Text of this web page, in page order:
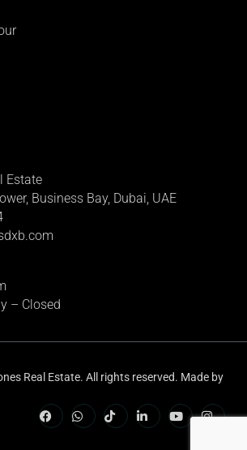
Estate
Business Bay, Dubai, UAE
– Closed
Real Estate. All rights reserved. Made by